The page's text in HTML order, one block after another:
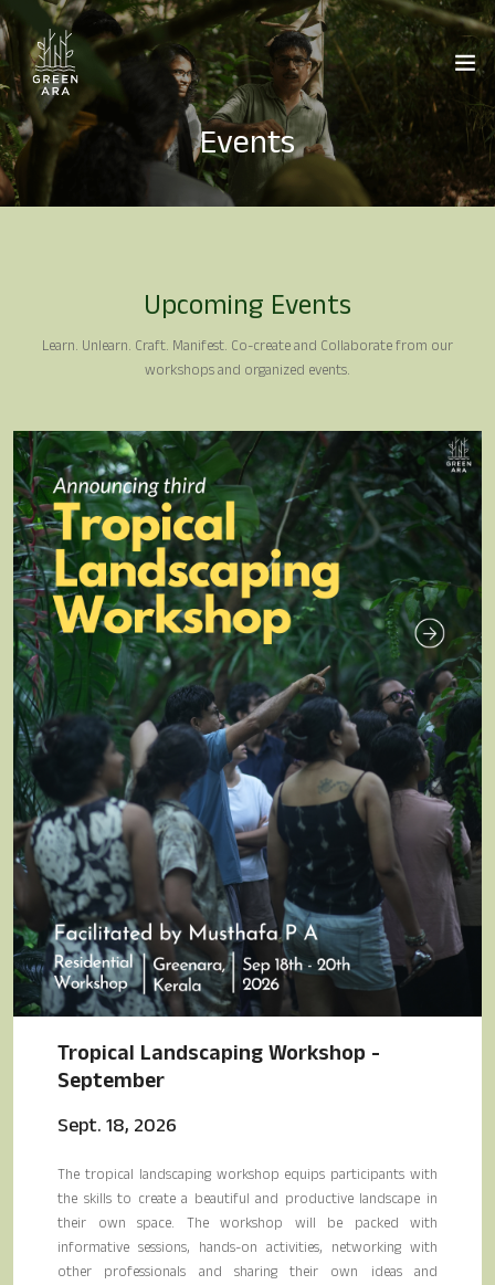
Events
Upcoming Events
Learn. Unlearn. Craft. Manifest. Co-create and Collaborate from our
workshops and organized events.
Tropical Landscaping Workshop -
September
Sept. 18, 2026
The tropical landscaping workshop equips participants with
the skills to create a beautiful and productive landscape in
their own space. The workshop will be packed with
informative sessions, hands-on activities, networking with
other professionals and sharing their own ideas and